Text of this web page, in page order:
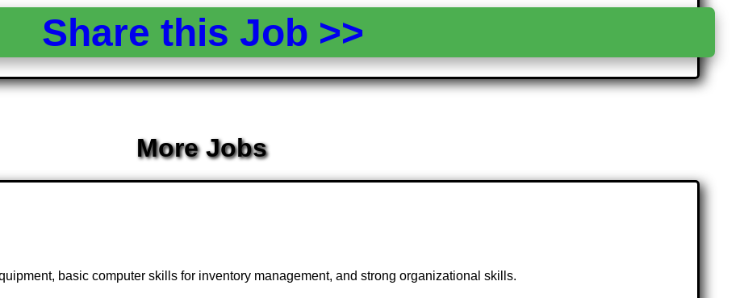
Share this Job >>
More Jobs
basic computer skills for inventory management, and strong organizational skills.